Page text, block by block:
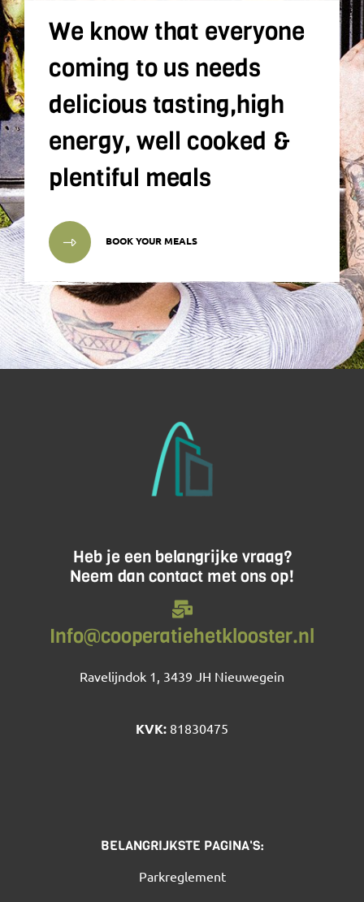
We know that everyone
coming to us needs
delicious tasting,high
energy, well cooked &
plentiful meals
BOOK YOUR MEALS
Heb je een belangrijke vraag?
Neem dan contact met ons op!
Info@cooperatiehetklooster.nl
Ravelijndok 1, 3439 JH Nieuwegein
KVK: 81830475
BELANGRIJKSTE PAGINA'S:
Parkreglement